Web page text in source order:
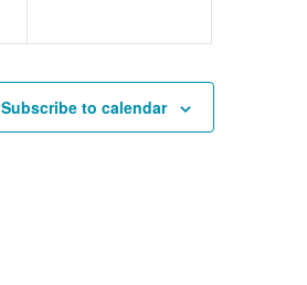
Subscribe to calendar